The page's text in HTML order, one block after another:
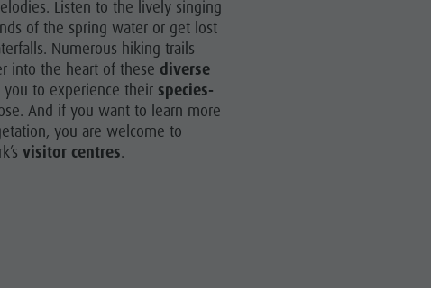
More activities
Holiday Programs
Listen to the lively singing
of the spring water or get lost
Numerous hiking trails
into the heart of these diverse
to experience their species-
And if you want to learn more
you are welcome to
visitor centres.